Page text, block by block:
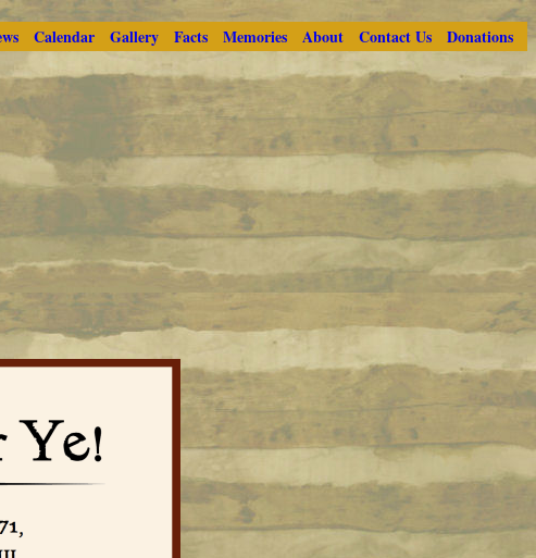
Calendar Gallery Facts Memories About Contact Us Donations